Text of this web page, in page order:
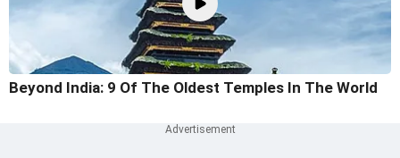
Beyond India: 9 Of The Oldest Temples In The World